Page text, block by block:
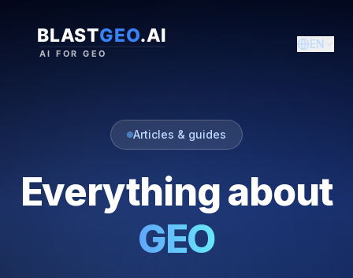
EN
Articles & guides
Everything about
GEO